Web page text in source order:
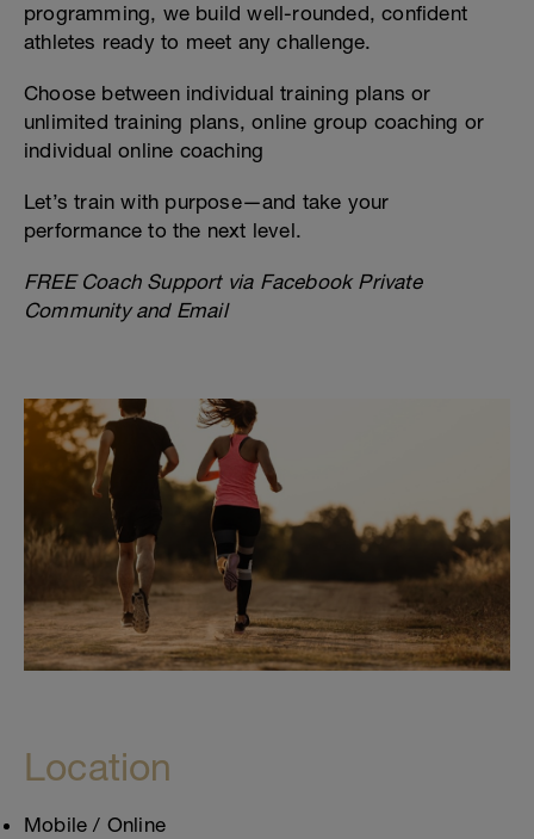
programming, we build well-rounded, confident
athletes ready to meet any challenge.
Choose between individual training plans or
unlimited training plans, online group coaching or
individual online coaching
Let’s train with purpose—and take your
performance to the next level.
FREE Coach Support via Facebook Private
Community and Email
Location
Mobile / Online